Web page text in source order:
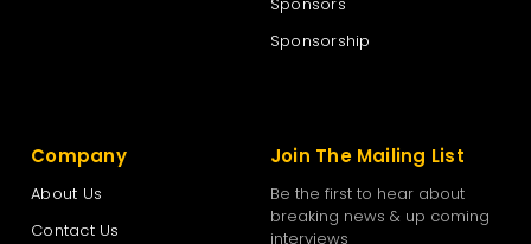
Sponsorship
Company
About Us
Contact Us
Join The Mailing List
Be the first to hear about
breaking news & up coming
interviews